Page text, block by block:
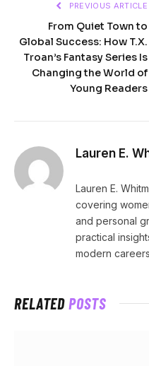
PREVIOUS ARTICLE
From Quiet Town to
Global Success: How T.X.
Troan’s Fantasy Series Is
Changing the World of
Young Readers
Lauren E.
Lauren E.
covering
and personal
practical
modern
RELATEDPOSTS